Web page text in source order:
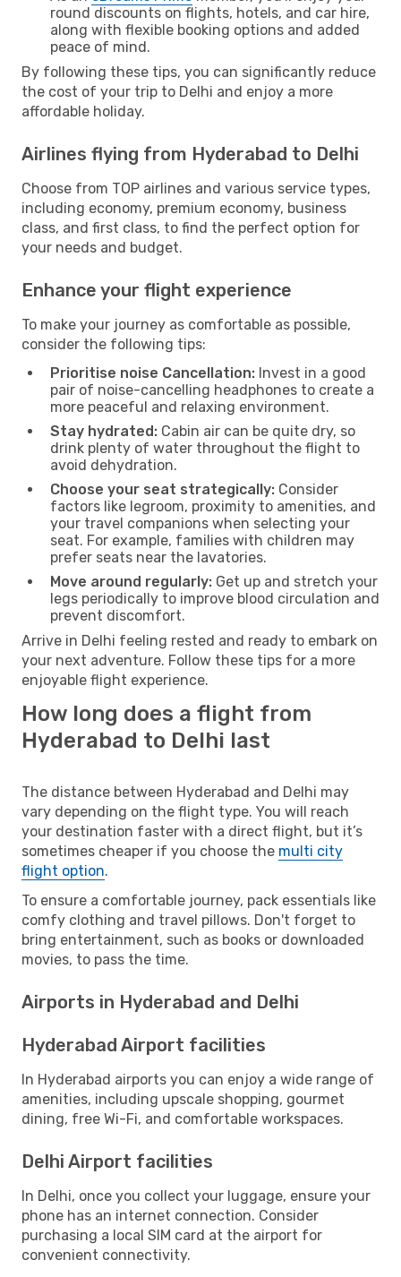
round discounts on flights, hotels, and car hire,
along with flexible booking options and added
peace of mind.
By following these tips, you can significantly reduce
the cost of your trip to Delhi and enjoy a more
affordable holiday.
Airlines flying from Hyderabad to Delhi
Choose from TOP airlines and various service types,
including economy, premium economy, business
class, and first class, to find the perfect option for
your needs and budget.
Enhance your flight experience
To make your journey as comfortable as possible,
consider the following tips:
Prioritise noise Cancellation: Invest in a good
pair of noise-cancelling headphones to create a
more peaceful and relaxing environment.
Stay hydrated: Cabin air can be quite dry, so
drink plenty of water throughout the flight to
avoid dehydration.
Choose your seat strategically: Consider
factors like legroom, proximity to amenities, and
your travel companions when selecting your
seat. For example, families with children may
prefer seats near the lavatories.
Move around regularly: Get up and stretch your
legs periodically to improve blood circulation and
prevent discomfort.
Arrive in Delhi feeling rested and ready to embark on
your next adventure. Follow these tips for a more
enjoyable flight experience.
How long does a flight from
Hyderabad to Delhi last
The distance between Hyderabad and Delhi may
vary depending on the flight type. You will reach
your destination faster with a direct flight, but it’s
sometimes cheaper if you choose the multi city
flight option.
To ensure a comfortable journey, pack essentials like
comfy clothing and travel pillows. Don't forget to
bring entertainment, such as books or downloaded
movies, to pass the time.
Airports in Hyderabad and Delhi
Hyderabad Airport facilities
In Hyderabad airports you can enjoy a wide range of
amenities, including upscale shopping, gourmet
dining, free Wi-Fi, and comfortable workspaces.
Delhi Airport facilities
In Delhi, once you collect your luggage, ensure your
phone has an internet connection. Consider
purchasing a local SIM card at the airport for
convenient connectivity.